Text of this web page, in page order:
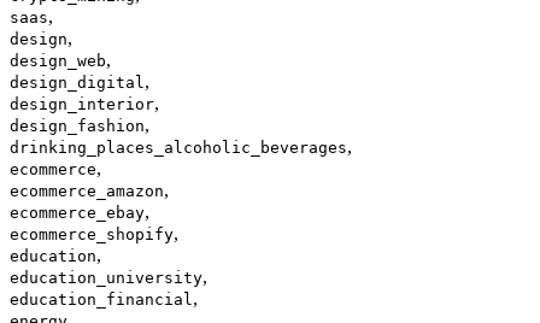
saas,
design,
design_web,
design_digital ,
design_interior,
design_fashion,
drinking_places_alcoholic_beverages,
ecommerce,
ecommerce_amazon,
ecommerce_ebay,
ecommerce_shopify,
education,
education_university,
education_financial ,